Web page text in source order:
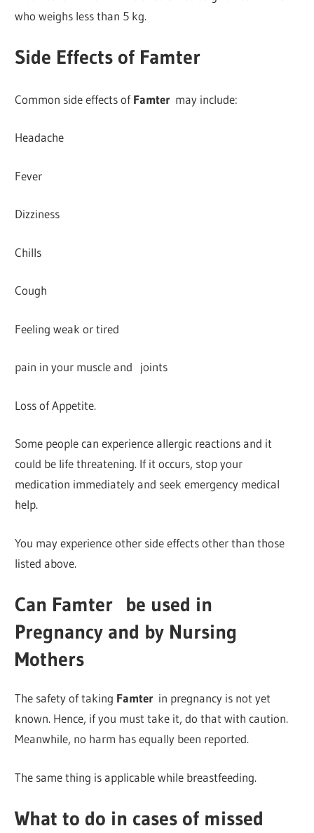
who weighs less than 5 kg.
Side Effects of Famter
Common side effects ofFamter may include:
Headache
Fever
Dizziness
Chills
Cough
Feeling weak or tired
pain in your muscle and joints
Loss of Appetite.
Some people can experience allergic reactions and it
could be life threatening. If it occurs, stop your
medication immediately and seek emergency medical
help.
You may experience other side effects other than those
listed above.
Can Famter be used in
Pregnancy and by Nursing
Mothers
The safety of taking Famter in pregnancy is not yet
known. Hence, if you must take it, do that with caution.
Meanwhile, no harm has equally been reported.
The same thing is applicable while breastfeeding.
What to do in cases of missed